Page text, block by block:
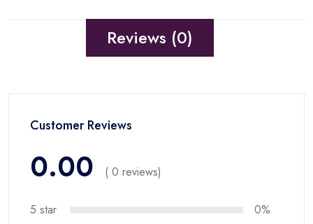
Reviews (0)
Customer Reviews
0.00 ( 0 reviews)
5 star
0%